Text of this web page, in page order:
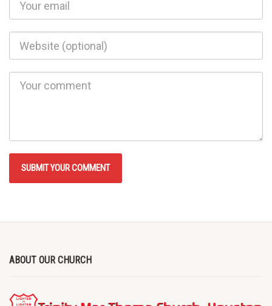
ABOUT OUR CHURCH